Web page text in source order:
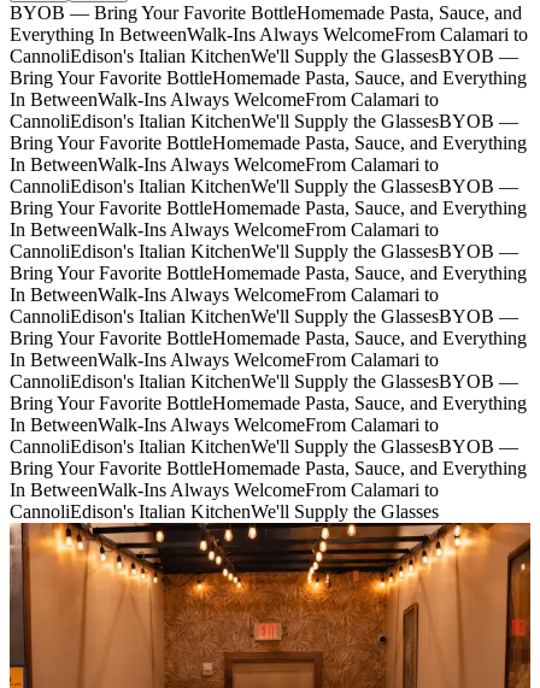
BYOB — Bring Your Favorite BottleHomemade Pasta, Sauce, and
Everything In BetweenWalk-Ins Always WelcomeFrom Calamari to
CannoliEdison's Italian KitchenWe'll Supply the GlassesBYOB —
Bring Your Favorite BottleHomemade Pasta, Sauce, and Everything
In BetweenWalk-Ins Always WelcomeFrom Calamari to
CannoliEdison's Italian KitchenWe'll Supply the GlassesBYOB —
Bring Your Favorite BottleHomemade Pasta, Sauce, and Everything
In BetweenWalk-Ins Always WelcomeFrom Calamari to
CannoliEdison's Italian KitchenWe'll Supply the GlassesBYOB —
Bring Your Favorite BottleHomemade Pasta, Sauce, and Everything
In BetweenWalk-Ins Always WelcomeFrom Calamari to
CannoliEdison's Italian KitchenWe'll Supply the GlassesBYOB —
Bring Your Favorite BottleHomemade Pasta, Sauce, and Everything
In BetweenWalk-Ins Always WelcomeFrom Calamari to
CannoliEdison's Italian KitchenWe'll Supply the GlassesBYOB —
Bring Your Favorite BottleHomemade Pasta, Sauce, and Everything
In BetweenWalk-Ins Always WelcomeFrom Calamari to
CannoliEdison's Italian KitchenWe'll Supply the GlassesBYOB —
Bring Your Favorite BottleHomemade Pasta, Sauce, and Everything
In BetweenWalk-Ins Always WelcomeFrom Calamari to
CannoliEdison's Italian KitchenWe'll Supply the GlassesBYOB —
Bring Your Favorite BottleHomemade Pasta, Sauce, and Everything
In BetweenWalk-Ins Always WelcomeFrom Calamari to
CannoliEdison's Italian KitchenWe'll Supply the Glasses